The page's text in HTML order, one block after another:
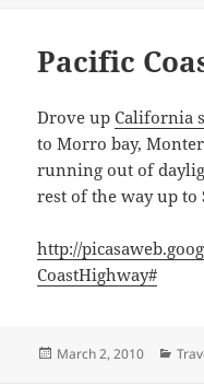
Pacific
Drove upCalifornia
to Morro bay,
running out of
rest of the way up to
http://
CoastHighway#
Posted
March 2, 2010